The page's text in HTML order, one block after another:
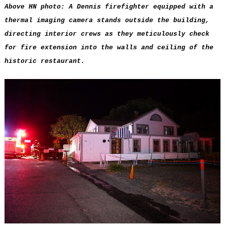
Above HN photo: A Dennis firefighter equipped with a
thermal imaging camera stands outside the building,
directing interior crews as they meticulously check
for fire extension into the walls and ceiling of the
historic restaurant.